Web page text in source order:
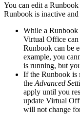
You can edit a
Runbook is inactive
While a Runbook
Virtual Office can
Runbook can be
example, you
is running, but
If the Runbook is
the Advanced
apply until you
update Virtual
will not change